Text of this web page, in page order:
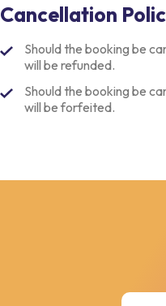
Cancellation
Should the booking be
will be refunded.
Should the booking be
will be forfeited.